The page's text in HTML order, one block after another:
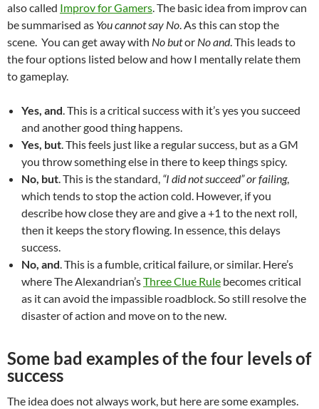
also called Improv for Gamers. The basic idea from improv can
be summarised as You cannot say No. As this can stop the
scene. You can get away with No butor No and. This leads to
the four options listed below and how I mentally relate them
to gameplay.
Yes, and. This is a critical success with it’s yes you succeed
and another good thing happens.
Yes, but. This feels just like a regular success, but as a GM
you throw something else in there to keep things spicy.
No, but. This is the standard, “I did not succeed” or failing,
which tends to stop the action cold. However, if you
describe how close they are and give a +1 to the next roll,
then it keeps the story flowing. In essence, this delays
success.
No, and. This is a fumble, critical failure, or similar. Here’s
where The Alexandrian’sThree Clue Rule becomes critical
as it can avoid the impassible roadblock. So still resolve the
disaster of action and move on to the new.
Some bad examples of the four levels of
success
The idea does not always work, but here are some examples.